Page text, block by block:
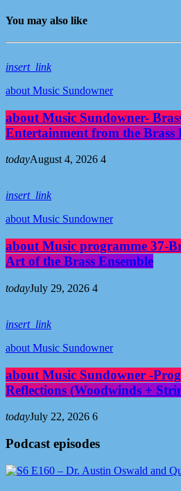
You may also like
insert_link
about Music Sundowner
about Music Sundowner-
Entertainment from the
todayAugust 4, 2026 4
insert_link
about Music Sundowner
about Music programme 37-
Art of the Brass Ensemble
todayJuly 29, 2026 4
insert_link
about Music Sundowner
about Music Sundowner -
Reflections (Woodwinds +
todayJuly 22, 2026 6
Podcast episodes